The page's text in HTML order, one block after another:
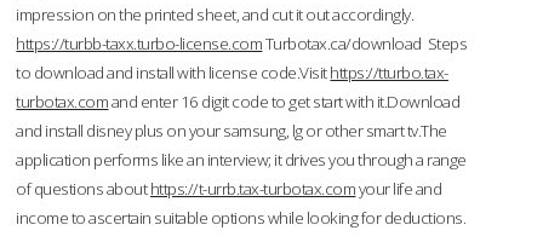
impression on the printed sheet, and cut it out accordingly.
https://turbb-taxx.turbo-license.comTurbotax.ca/download Steps
to download and install with license code.Visithttps://tturbo.tax-
turbotax.comand enter 16 digit code to get start with it.Download
and install disney plus on your samsung, lg or other smart tv.The
application performs like an interview; it drives you through a range
of questions abouthttps://t-urrb.tax-turbotax.comyour life and
income to ascertain suitable options while looking for deductions.